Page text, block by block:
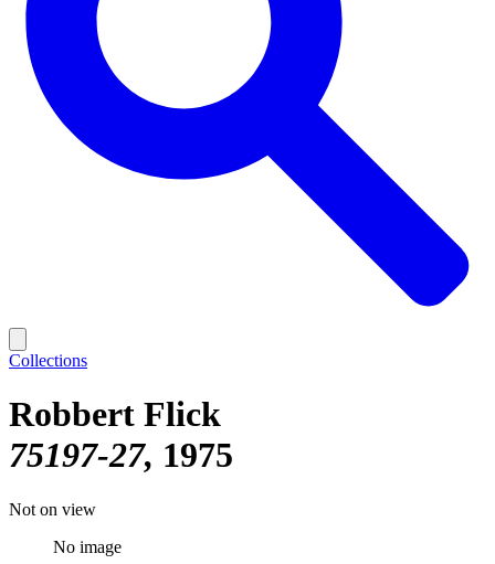
Collections
Robbert Flick
75197-27 1975
Not on view
No image